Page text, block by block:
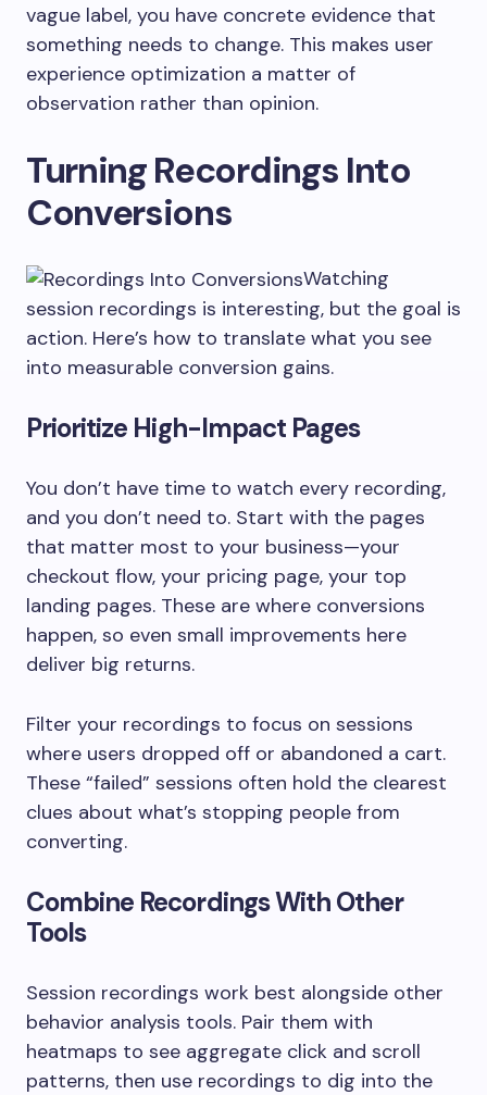
vague label, you have concrete evidence that
something needs to change. This makes user
experience optimization a matter of
observation rather than opinion.
Turning Recordings Into
Conversions
Watching
session recordings is interesting, but the goal is
action. Here’s how to translate what you see
into measurable conversion gains.
Prioritize High-Impact Pages
You don’t have time to watch every recording,
and you don’t need to. Start with the pages
that matter most to your business—your
checkout flow, your pricing page, your top
landing pages. These are where conversions
happen, so even small improvements here
deliver big returns.
Filter your recordings to focus on sessions
where users dropped off or abandoned a cart.
These “failed” sessions often hold the clearest
clues about what’s stopping people from
converting.
Combine Recordings With Other
Tools
Session recordings work best alongside other
behavior analysis tools. Pair them with
heatmaps to see aggregate click and scroll
patterns, then use recordings to dig into the